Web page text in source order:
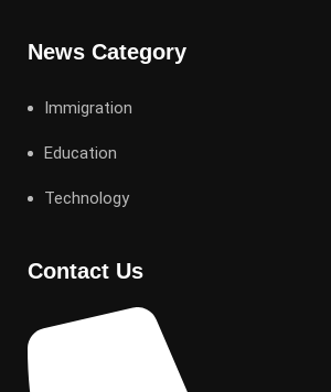
News Category
Immigration
Education
Technology
Contact Us